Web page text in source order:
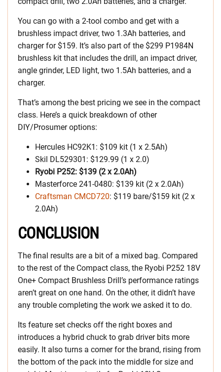
You can go with a 2-tool combo and get with a
brushless impact driver, two 1.3Ah batteries, and
charger for $159. It’s also part of the $299 P1984N
brushless kit that includes the drill, an impact driver,
angle grinder, LED light, two 1.5Ah batteries, and a
charger.
That’s among the best pricing we see in the compact
class. Here’s a quick breakdown of other
DIY/Prosumer options:
Hercules HC92K1: $109 kit (1 x 2.5Ah)
Skil DL529301: $129.99 (1 x 2.0)
Ryobi P252: $139 (2 x 2.0Ah)
Masterforce 241-0480: $139 kit (2 x 2.0Ah)
Craftsman CMCD720: $119 bare/$159 kit (2 x
2.0Ah)
CONCLUSION
The final results are a bit of a mixed bag. Compared
to the rest of the Compact class, the Ryobi P252 18V
One+ Compact Brushless Drill’s performance ratings
aren’t great on one hand. On the other, it didn’t have
any trouble completing the work we asked it to do.
Its feature set checks off the right boxes and
introduces a hybrid chuck to grab driver bits more
easily. It also turns a corner for the brand, rising from
the bottom of the pack into the middle for size and